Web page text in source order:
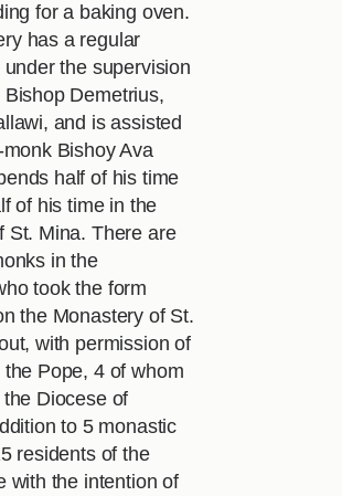
for a baking oven.
has a regular
the supervision
Demetrius,
and is assisted
Bishoy Ava
half of his time
of his time in the
St. Mina. There are
in the
took the form
the Monastery of St.
with permission of
Pope, 4 of whom
Diocese of
to 5 monastic
residents of the
with the intention of